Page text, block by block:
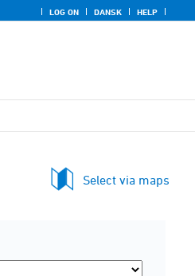
LOG ON DANSK HELP
Select via maps